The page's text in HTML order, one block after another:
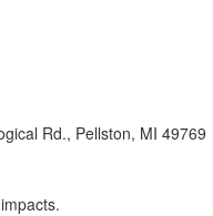
Rd., Pellston, MI 49769